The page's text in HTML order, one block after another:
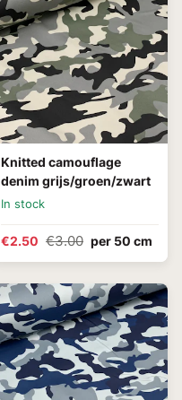
Knitted camouflage
denim grijs/groen/zwart
In stock
€2.50 €3.00 per 50 cm